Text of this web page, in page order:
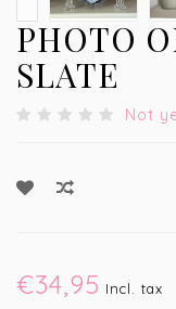
PHOTO
SLATE
Not
€34,95 Incl. tax